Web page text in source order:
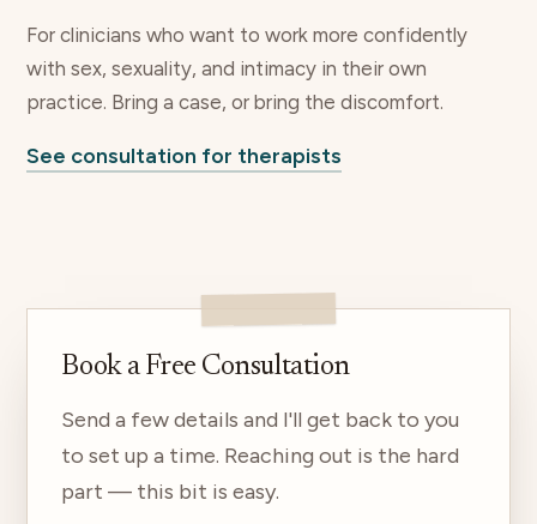
For clinicians who want to work more confidently
with sex, sexuality, and intimacy in their own
practice. Bring a case, or bring the discomfort.
See consultation for therapists
Book a Free Consultation
Send a few details and I'll get back to you
to set up a time. Reaching out is the hard
part — this bit is easy.